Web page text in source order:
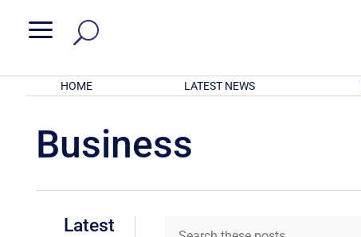
a
HOME LATEST NEWS
Business
Latest